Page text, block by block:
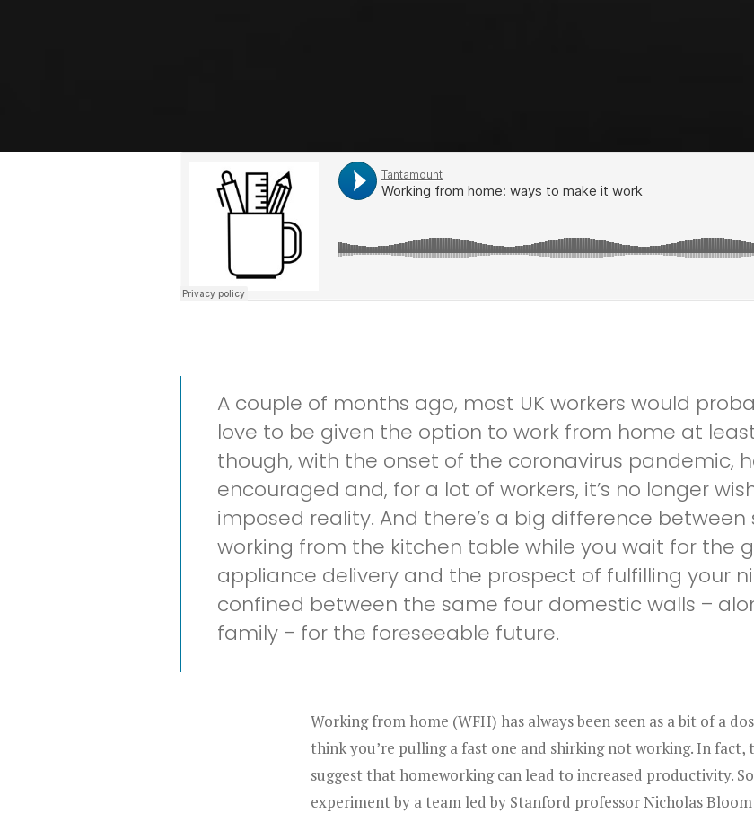
A couple of months ago, most UK workers would
love to be given the option to work from home at
though, with the onset of the coronavirus pandemic,
encouraged and, for a lot of workers, it’s no longer
imposed reality. And there’s a big difference
working from the kitchen table while you wait for the
appliance delivery and the prospect of fulfilling your
confined between the same four domestic walls –
family – for the foreseeable future.
Working from home (WFH) has always been seen as a bit of a
think you’re pulling a fast one and shirking not working. In fact,
suggest that homeworking can lead to increased productivity.
experiment by a team led by Stanford professor Nicholas